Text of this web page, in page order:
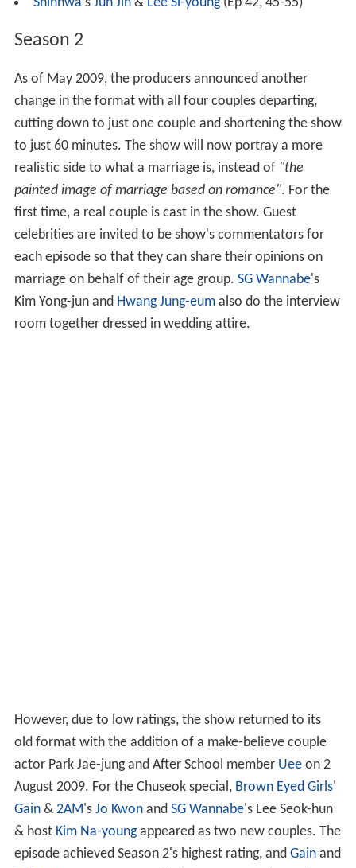
Season 2
As of May 2009, the producers announced another
change in the format with all four couples departing,
cutting down to just one couple and shortening the show
to just 60 minutes. The show will now portray a more
realistic side to what a marriage is, instead of "the
painted image of marriage based on romance". For the
first time, a real couple is cast in the show. Guest
celebrities are invited to be show's commentators for
each episode so that they can share their opinions on
marriage on behalf of their age group. SG Wannabe's
Kim Yong-jun and Hwang Jung-eumalso do the interview
room together dressed in wedding attire.
However, due to low ratings, the show returned to its
old format with the addition of a make-believe couple
actor Park Jae-jung and After School member Ueeon 2
August 2009. For the Chuseok special, Brown Eyed Girls'
Gain& 2AM's Jo Kwonand SG Wannabe's Lee Seok-hun
& host Kim Na-youngappeared as two new couples. The
episode achieved Season 2's highest rating, and Gainand